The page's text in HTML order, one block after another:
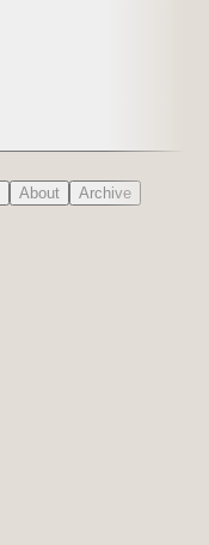
About Archive